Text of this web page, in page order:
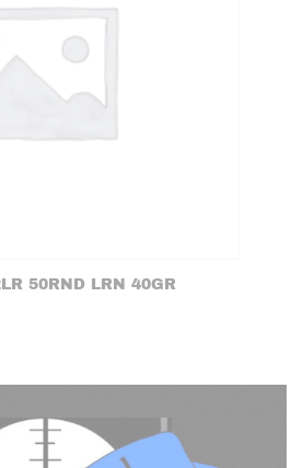
50RND LRN 40GR